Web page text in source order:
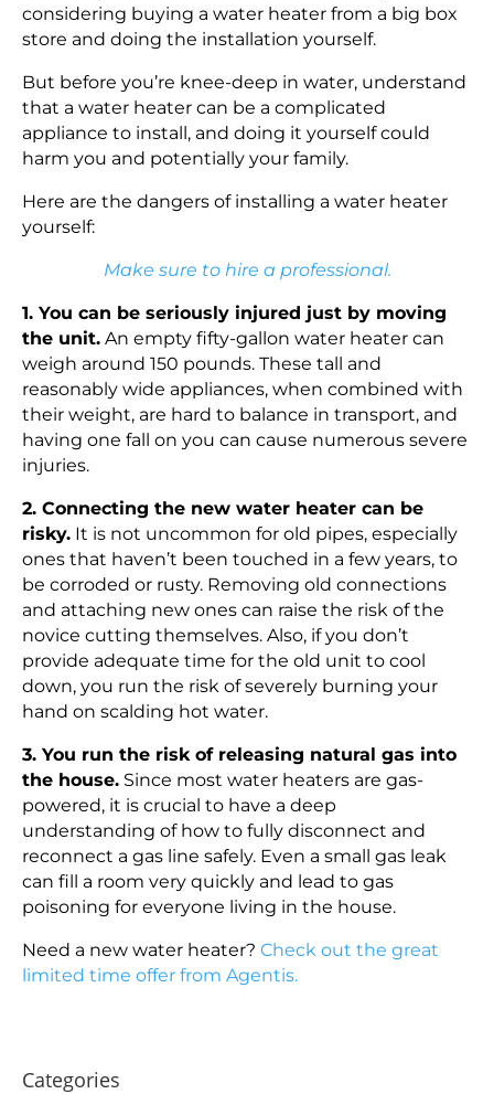
considering buying a water heater from a big box
store and doing the installation yourself.
But before you’re knee-deep in water, understand
that a water heater can be a complicated
appliance to install, and doing it yourself could
harm you and potentially your family.
Here are the dangers of installing a water heater
yourself:
Make sure to hire a professional.
1. You can be seriously injured just by moving
the unit. An empty fifty-gallon water heater can
weigh around 150 pounds. These tall and
reasonably wide appliances, when combined with
their weight, are hard to balance in transport, and
having one fall on you can cause numerous severe
injuries.
2. Connecting the new water heater can be
risky. It is not uncommon for old pipes, especially
ones that haven’t been touched in a few years, to
be corroded or rusty. Removing old connections
and attaching new ones can raise the risk of the
novice cutting themselves. Also, if you don’t
provide adequate time for the old unit to cool
down, you run the risk of severely burning your
hand on scalding hot water.
3. You run the risk of releasing natural gas into
the house. Since most water heaters are gas-
powered, it is crucial to have a deep
understanding of how to fully disconnect and
reconnect a gas line safely. Even a small gas leak
can fill a room very quickly and lead to gas
poisoning for everyone living in the house.
Need a new water heater? Check out the great
limited time offer from Agentis.
Categories